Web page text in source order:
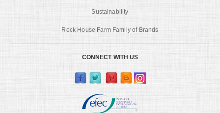
Sustainability
Rock House Farm Family of Brands
CONNECT WITH US